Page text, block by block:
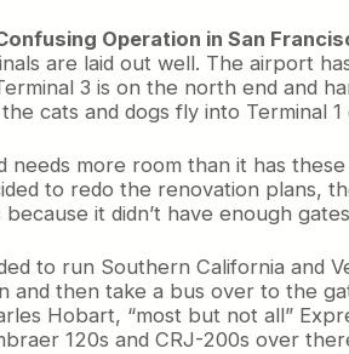
Operation in San
are laid out well. The airport
3 is on the north end and
cats and dogs fly into Terminal
needs more room than it has
to redo the renovation plans,
it didn’t have enough
to run Southern California and
and then take a bus over to the
Hobart, “most but not all”
120s and CRJ-200s over